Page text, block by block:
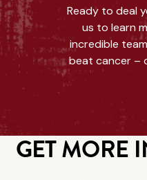
Ready to deal
us to learn
incredible
beat cancer –
GET MORE